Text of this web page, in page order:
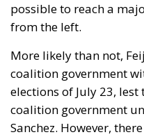
possible to reach a
from the left.
More likely than not,
coalition government
elections of July 23,
coalition government
Sanchez. However,